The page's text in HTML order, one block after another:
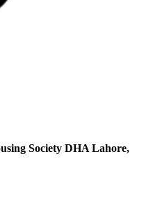
Society DHA Lahore,